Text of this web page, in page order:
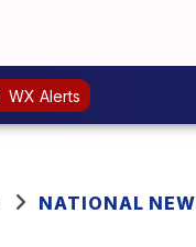
WX Alerts
NATIONAL